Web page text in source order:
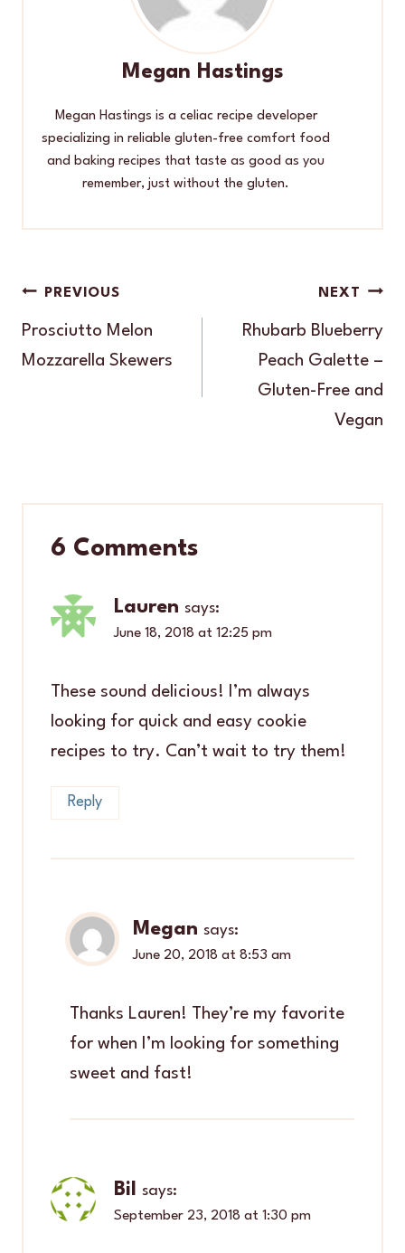
Megan Hastings
Megan Hastings is a celiac recipe developer
specializing in reliable gluten-free comfort food
and baking recipes that taste as good as you
remember, just without the gluten.
Post
navigation
PREVIOUS
Prosciutto Melon
Mozzarella Skewers
NEXT
Rhubarb Blueberry
Peach Galette –
Gluten-Free and
Vegan
6 Comments
Lauren says:
June 18, 2018 at 12:25 pm
These sound delicious! I’m always
looking for quick and easy cookie
recipes to try. Can’t wait to try them!
Reply
Megan says:
June 20, 2018 at 8:53 am
Thanks Lauren! They’re my favorite
for when I’m looking for something
sweet and fast!
Bil says:
September 23, 2018 at 1:30 pm